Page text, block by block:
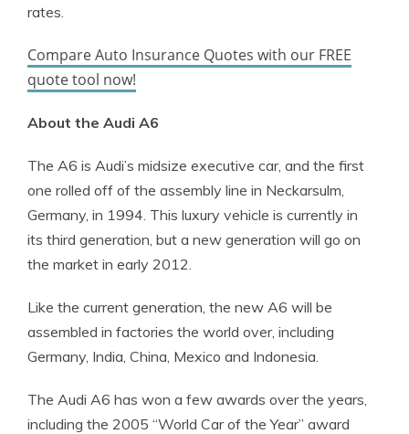
rates.
Compare Auto Insurance Quotes with our FREE
quote tool now!
About the Audi A6
The A6 is Audi’s midsize executive car, and the first
one rolled off of the assembly line in Neckarsulm,
Germany, in 1994. This luxury vehicle is currently in
its third generation, but a new generation will go on
the market in early 2012.
Like the current generation, the new A6 will be
assembled in factories the world over, including
Germany, India, China, Mexico and Indonesia.
The Audi A6 has won a few awards over the years,
including the 2005 “World Car of the Year” award